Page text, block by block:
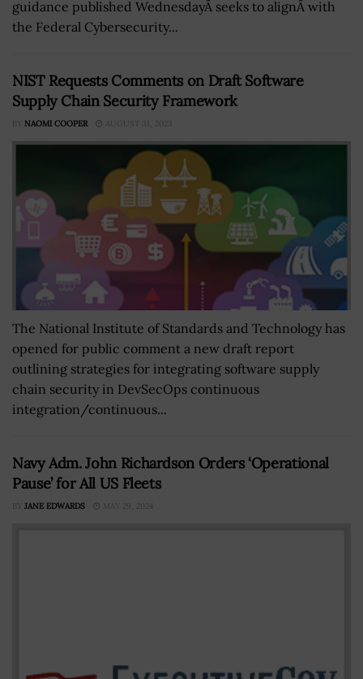
guidance published WednesdayÂ seeks to alignÂ with
the Federal Cybersecurity...
NIST Requests Comments on Draft Software
Supply Chain Security Framework
BY NAOMI COOPER AUGUST 31, 2023
The National Institute of Standards and Technology has
opened for public comment a new draft report
outlining strategies for integrating software supply
chain security in DevSecOps continuous
integration/continuous...
Navy Adm. John Richardson Orders ‘Operational
Pause’ for All US Fleets
BY JANE EDWARDS MAY 29, 2024